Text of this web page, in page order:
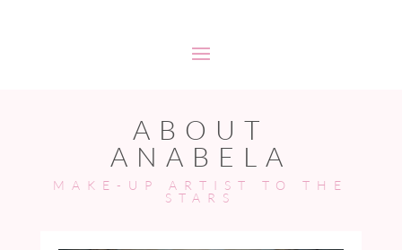
ABOUT
ANABELA
MAKE-UP ARTIST TO THE
STARS